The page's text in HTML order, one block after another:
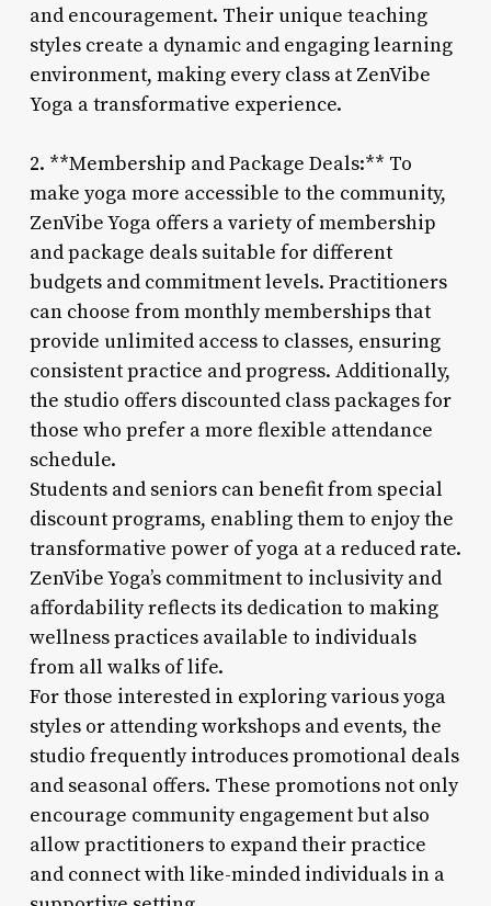
and encouragement. Their unique teaching
styles create a dynamic and engaging learning
environment, making every class at ZenVibe
Yoga a transformative experience.
2. **Membership and Package Deals:** To
make yoga more accessible to the community,
ZenVibe Yoga offers a variety of membership
and package deals suitable for different
budgets and commitment levels. Practitioners
can choose from monthly memberships that
provide unlimited access to classes, ensuring
consistent practice and progress. Additionally,
the studio offers discounted class packages for
those who prefer a more flexible attendance
schedule.
Students and seniors can benefit from special
discount programs, enabling them to enjoy the
transformative power of yoga at a reduced rate.
ZenVibe Yoga’s commitment to inclusivity and
affordability reflects its dedication to making
wellness practices available to individuals
from all walks of life.
For those interested in exploring various yoga
styles or attending workshops and events, the
studio frequently introduces promotional deals
and seasonal offers. These promotions not only
encourage community engagement but also
allow practitioners to expand their practice
and connect with like-minded individuals in a